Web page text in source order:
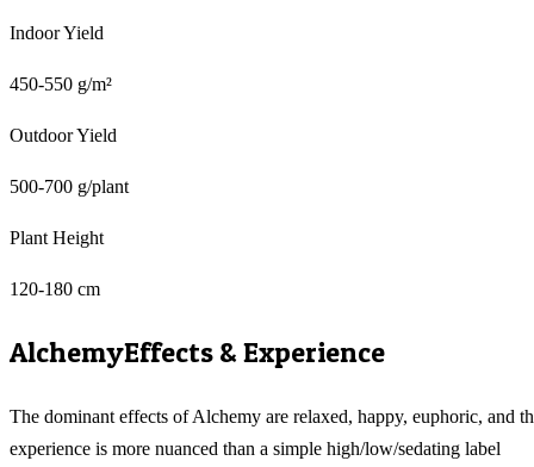
Indoor Yield
450-550 g/m²
Outdoor Yield
500-700 g/plant
Plant Height
120-180 cm
AlchemyEffects & Experience
The dominant effects of Alchemy are relaxed, happy, euphoric, and
experience is more nuanced than a simple high/low/sedating label